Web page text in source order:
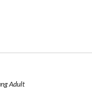
Adult